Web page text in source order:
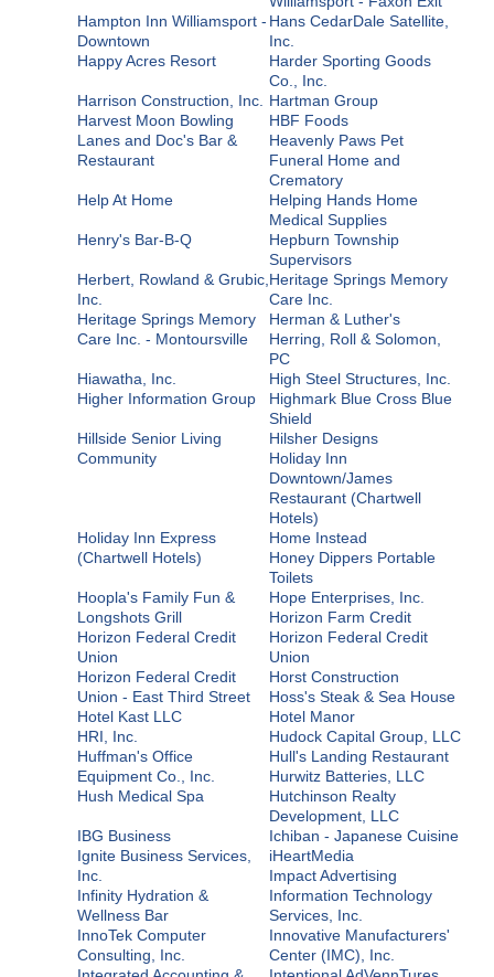
Hampton Inn Williamsport -
Downtown
Hans CedarDale Satellite,
Inc.
Happy Acres Resort
Harder Sporting Goods
Co., Inc.
Harrison Construction, Inc.
Hartman Group
Harvest Moon Bowling
Lanes and Doc's Bar &
Restaurant
HBF Foods
Heavenly Paws Pet
Funeral Home and
Crematory
Help At Home
Helping Hands Home
Medical Supplies
Henry's Bar-B-Q
Hepburn Township
Supervisors
Herbert, Rowland & Grubic,
Inc.
Heritage Springs Memory
Care Inc.
Heritage Springs Memory
Care Inc. - Montoursville
Herman & Luther's
Herring, Roll & Solomon,
PC
Hiawatha, Inc.
High Steel Structures, Inc.
Higher Information Group
Highmark Blue Cross Blue
Shield
Hillside Senior Living
Community
Hilsher Designs
Holiday Inn
Downtown/James
Restaurant (Chartwell
Hotels)
Holiday Inn Express
(Chartwell Hotels)
Home Instead
Honey Dippers Portable
Toilets
Hoopla's Family Fun &
Longshots Grill
Hope Enterprises, Inc.
Horizon Farm Credit
Horizon Federal Credit
Union
Horizon Federal Credit
Union
Horizon Federal Credit
Union - East Third Street
Horst Construction
Hoss's Steak & Sea House
Hotel Kast LLC
Hotel Manor
HRI, Inc.
Hudock Capital Group, LLC
Huffman's Office
Equipment Co., Inc.
Hull's Landing Restaurant
Hurwitz Batteries, LLC
Hush Medical Spa
Hutchinson Realty
Development, LLC
IBG Business
Ichiban - Japanese Cuisine
Ignite Business Services,
Inc.
iHeartMedia
Impact Advertising
Infinity Hydration &
Wellness Bar
Information Technology
Services, Inc.
InnoTek Computer
Consulting, Inc.
Innovative Manufacturers'
Center (IMC), Inc.